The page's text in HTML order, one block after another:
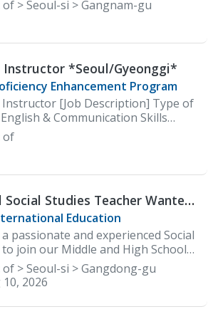
> Seoul-si > Gangnam-gu
Instructor *Seoul/Gyeonggi*
Enhancement Program
Instructor [Job Description] Type of
& Communication Skills
of
Studies Teacher Wanted
Education(SIE)
Education
passionate and experienced Social
join our Middle and High School
candidate will be committed to
inquiry-based social studies
global awareness, critical
responsibility. The teacher will
> Seoul-si > Gangdong-gu
2026